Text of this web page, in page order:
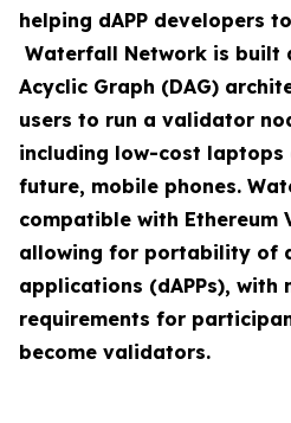
helping dAPP developers
Waterfall Network is built
Acyclic Graph (DAG)
users to run a validator
including low-cost laptops
future, mobile phones.
compatible with Ethereum
allowing for portability of
applications (dAPPs),
requirements for
become validators.